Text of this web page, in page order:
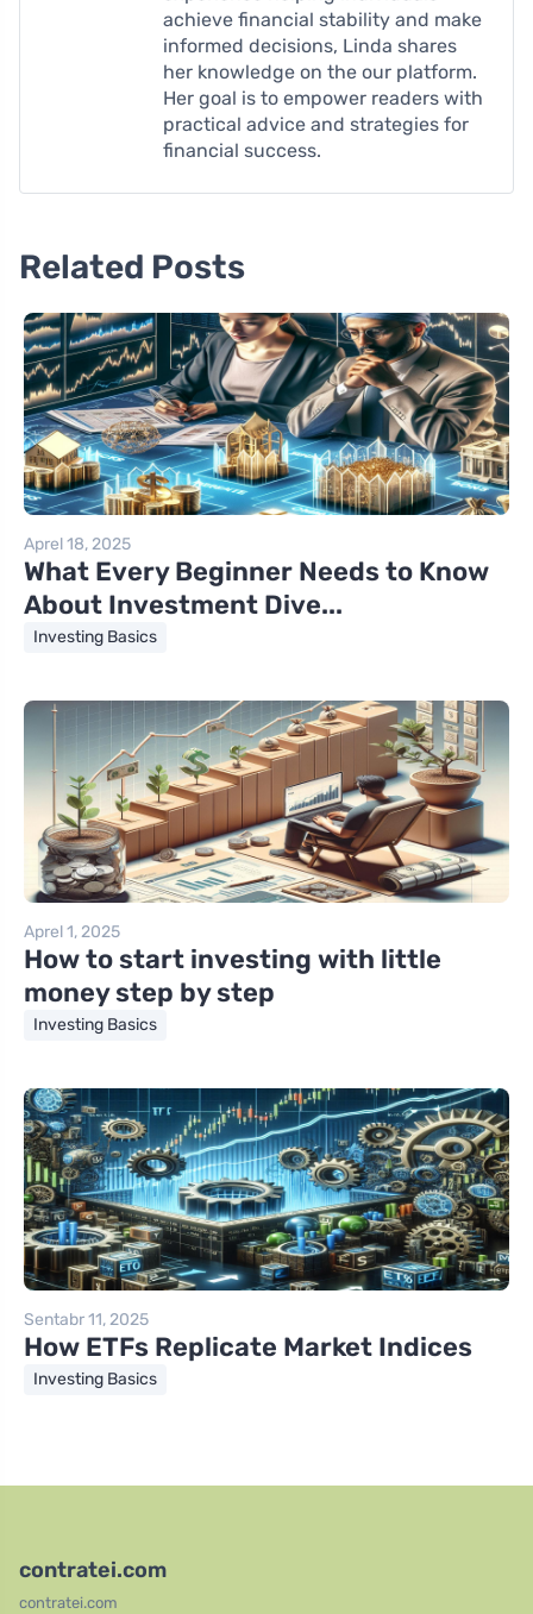
achieve financial stability and make
informed decisions, Linda shares
her knowledge on the our platform.
Her goal is to empower readers with
practical advice and strategies for
financial success.
Related Posts
Aprel 18, 2025
What Every Beginner Needs to Know
About Investment Dive...
Investing Basics
Aprel 1, 2025
How to start investing with little
money step by step
Investing Basics
Sentabr 11, 2025
How ETFs Replicate Market Indices
Investing Basics
contratei.com
contratei.com